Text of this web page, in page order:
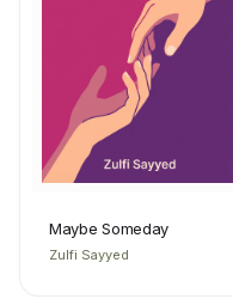
Maybe Someday
Zulfi Sayyed